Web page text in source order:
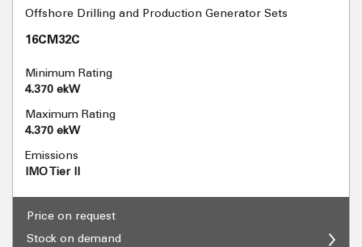
Offshore Drilling and Production Generator Sets
16CM32C
Minimum Rating
4.370 ekW
Maximum Rating
4.370 ekW
Emissions
IMO Tier II
Price on request
Stock on demand